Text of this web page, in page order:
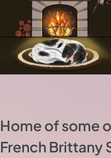
Home of some
French Brittany